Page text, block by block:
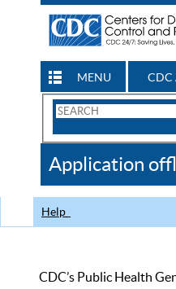
MENU CDC
Search
CDC
Application
Help
CDC’s Public Health